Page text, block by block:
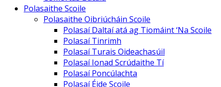
Polasaithe Scoile
Polasaithe Oibriúcháin Scoile
Polasaí Daltaí atá ag Tiomáint ‘Na Scoile
Polasaí Tinrimh
Polasaí Turais Oideachasúil
Polasaí Ionad Scrúdaithe Tí
Polasaí Poncúlachta
Polasaí Éide Scoile